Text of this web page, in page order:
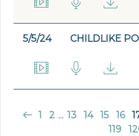
5/5/24 CHILDLIKE
1 2 ... 13 14 15 16
119